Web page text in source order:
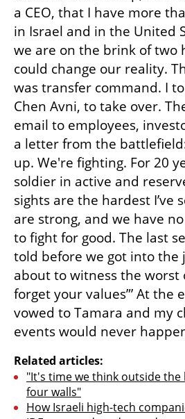
a CEO, that I have more
in Israel and in the United
we are on the brink of two
could change our reality.
was transfer command. I
Chen Avni, to take over.
email to employees,
a letter from the
up. We're fighting. For 20
soldier in active and
sights are the hardest I’ve
are strong, and we have
to fight for good. The last
told before we got into the
about to witness the worst
forget your values”’ At the
vowed to Tamara and my
events would never
Related articles:
"It's time we think outside
four walls"
How Israeli high-tech